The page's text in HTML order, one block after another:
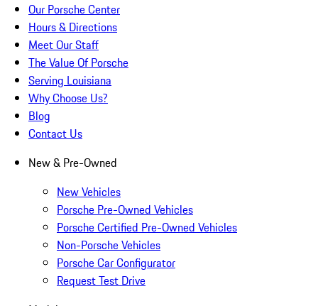
Our Porsche Center
Hours & Directions
Meet Our Staff
The Value Of Porsche
Serving Louisiana
Why Choose Us?
Blog
Contact Us
New & Pre-Owned
New Vehicles
Porsche Pre-Owned Vehicles
Porsche Certified Pre-Owned Vehicles
Non-Porsche Vehicles
Porsche Car Configurator
Request Test Drive